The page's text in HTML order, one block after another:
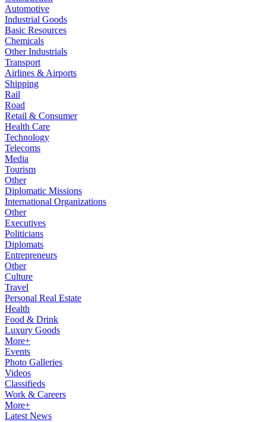
Automotive
Industrial Goods
Basic Resources
Chemicals
Other Industrials
Transport
Airlines & Airports
Shipping
Rail
Road
Retail & Consumer
Health Care
Technology
Telecoms
Media
Tourism
Other
Diplomatic Missions
International Organizations
Other
Executives
Politicians
Diplomats
Entrepreneurs
Other
Culture
Travel
Personal Real Estate
Health
Food & Drink
Luxury Goods
More+
Events
Photo Galleries
Videos
Classifieds
Work & Careers
More+
Latest News